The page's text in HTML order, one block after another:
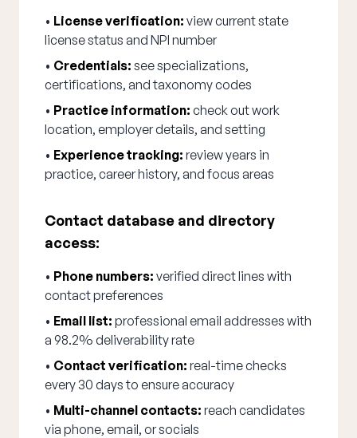
• License verification: view current state
license status and NPI number
• Credentials: see specializations,
certifications, and taxonomy codes
• Practice information: check out work
location, employer details, and setting
• Experience tracking: review years in
practice, career history, and focus areas
Contact database and directory
access:
• Phone numbers: verified direct lines with
contact preferences
• Email list: professional email addresses with
a 98.2% deliverability rate
• Contact verification: real-time checks
every 30 days to ensure accuracy
• Multi-channel contacts: reach candidates
via phone, email, or socials